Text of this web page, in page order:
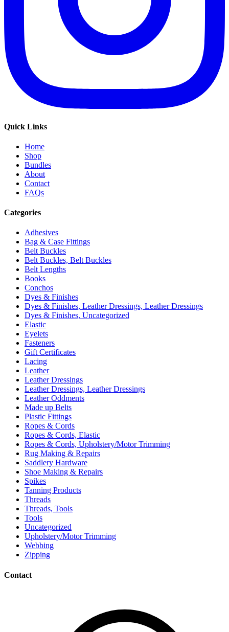
Quick Links
Home
Shop
Bundles
About
Contact
FAQs
Categories
Adhesives
Bag & Case Fittings
Belt Buckles
Belt Buckles, Belt Buckles
Belt Lengths
Books
Conchos
Dyes & Finishes
Dyes & Finishes, Leather Dressings, Leather Dressings
Dyes & Finishes, Uncategorized
Elastic
Eyelets
Fasteners
Gift Certificates
Lacing
Leather
Leather Dressings
Leather Dressings, Leather Dressings
Leather Oddments
Made up Belts
Plastic Fittings
Ropes & Cords
Ropes & Cords, Elastic
Ropes & Cords, Upholstery/Motor Trimming
Rug Making & Repairs
Saddlery Hardware
Shoe Making & Repairs
Spikes
Tanning Products
Threads
Threads, Tools
Tools
Uncategorized
Upholstery/Motor Trimming
Webbing
Zipping
Contact